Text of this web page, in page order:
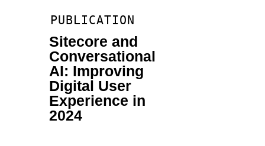
PUBLICATION
Sitecore and
Conversational
AI: Improving
Digital User
Experience in
2024